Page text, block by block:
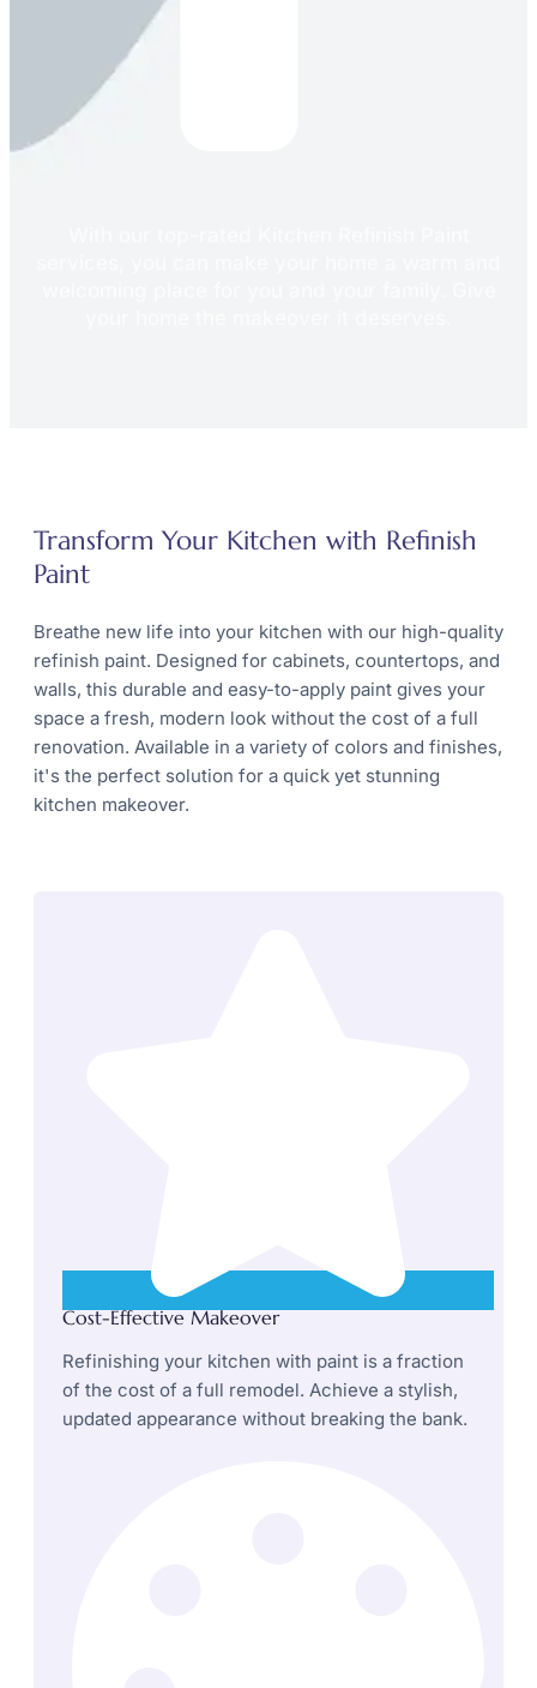
Transform Your Kitchen with Refinish
Paint
Breathe new life into your kitchen with our high-quality
refinish paint. Designed for cabinets, countertops, and
walls, this durable and easy-to-apply paint gives your
space a fresh, modern look without the cost of a full
renovation. Available in a variety of colors and finishes,
it's the perfect solution for a quick yet stunning
kitchen makeover.
Cost-Effective Makeover
Refinishing your kitchen with paint is a fraction
of the cost of a full remodel. Achieve a stylish,
updated appearance without breaking the bank.